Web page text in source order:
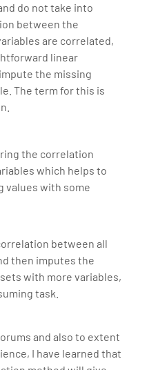
do not take into
between the
are correlated,
linear
the missing
The term for this is
the correlation
which helps to
values with some
between all
then imputes the
with more variables,
task.
and also to extent
I have learned that